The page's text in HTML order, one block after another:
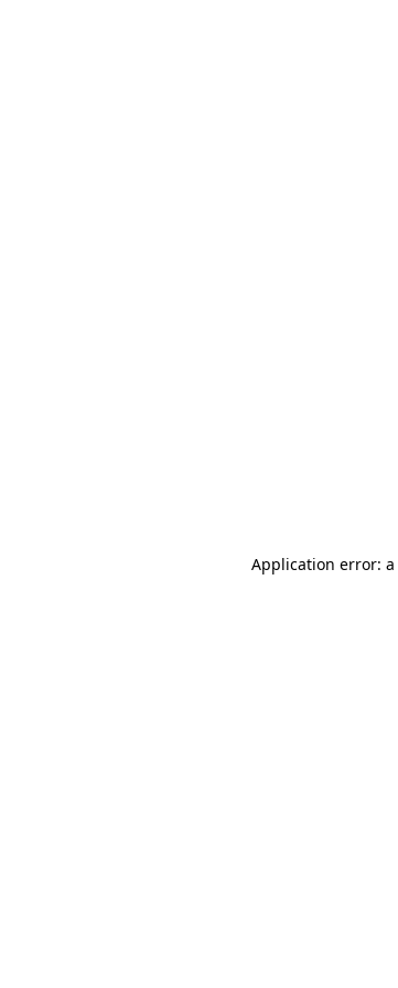
Application error: a